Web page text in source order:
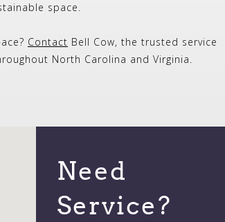
space.
Contact Bell Cow, the trusted service
North Carolina and Virginia.
Need
Service?